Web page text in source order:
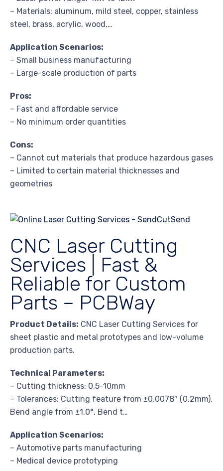
– Materials: aluminum, mild steel, copper, stainless
steel, brass, acrylic, wood,…
Application Scenarios:
– Small business manufacturing
– Large-scale production of parts
Pros:
– Fast and affordable service
– No minimum order quantities
Cons:
– Cannot cut materials that produce hazardous gases
– Limited to certain material thicknesses and
geometries
CNC Laser Cutting
Services | Fast &
Reliable for Custom
Parts – PCBWay
Product Details: CNC Laser Cutting Services for
sheet plastic and metal prototypes and low-volume
production parts.
Technical Parameters:
– Cutting thickness: 0.5-10mm
– Tolerances: Cutting feature from ±0.0078″ (0.2mm),
Bend angle from ±1.0°, Bend t…
Application Scenarios:
– Automotive parts manufacturing
– Medical device prototyping